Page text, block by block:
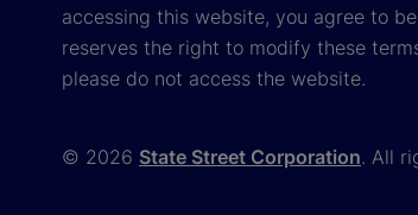
accessing this website, you agree to
reserves the right to modify these
please do not access the website.
© 2026 State Street Corporation. All